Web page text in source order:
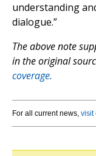
understanding
dialogue.”
The above note
in the original
coverage.
For all current news, visit